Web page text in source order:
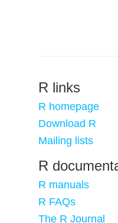
R links
R homepage
Download R
Mailing lists
R
R manuals
R FAQs
The R Journal